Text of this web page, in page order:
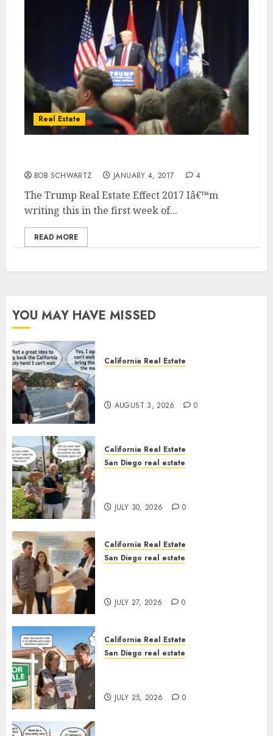
Real Estate
BOB SCHWARTZ JANUARY 4, 2017 4
The Trump Real Estate Effect 2017 Iâ€™m
writing this in the first week of...
READ MORE
YOU MAY HAVE MISSED
California Real Estate
AUGUST 3, 2026 0
California Real Estate
San Diego real estate
JULY 30, 2026 0
California Real Estate
San Diego real estate
JULY 27, 2026 0
California Real Estate
San Diego real estate
JULY 25, 2026 0